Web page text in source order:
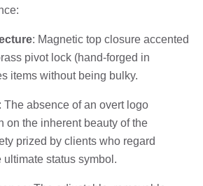
: Magnetic top closure accented
pivot lock (hand-forged in
items without being bulky.
: The absence of an overt logo
on the inherent beauty of the
prized by clients who regard
status symbol.